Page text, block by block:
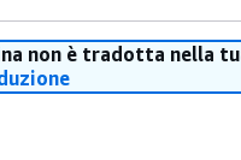
non è tradotta nella